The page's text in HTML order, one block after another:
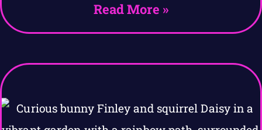
Read More »